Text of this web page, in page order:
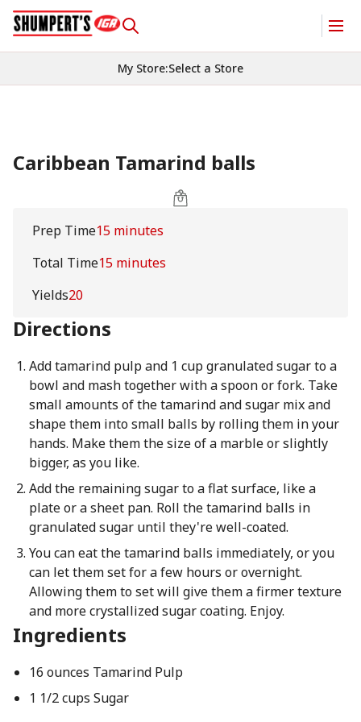
My Store:Select a Store
Caribbean Tamarind balls
Prep Time15 minutes
Total Time15 minutes
Yields20
Directions
Add tamarind pulp and 1 cup granulated sugar to a
bowl and mash together with a spoon or fork. Take
small amounts of the tamarind and sugar mix and
shape them into small balls by rolling them in your
hands. Make them the size of a marble or slightly
bigger, as you like.
Add the remaining sugar to a flat surface, like a
plate or a sheet pan. Roll the tamarind balls in
granulated sugar until they're well-coated.
You can eat the tamarind balls immediately, or you
can let them set for a few hours or overnight.
Allowing them to set will give them a firmer texture
and more crystallized sugar coating. Enjoy.
Ingredients
16 ounces Tamarind Pulp
1 1/2 cups Sugar